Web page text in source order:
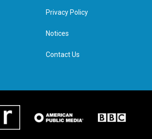
e
d
n
Privacy Policy
Notices
Contact Us